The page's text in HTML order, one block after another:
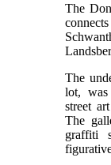
The
The
lot,
street
The
graffiti